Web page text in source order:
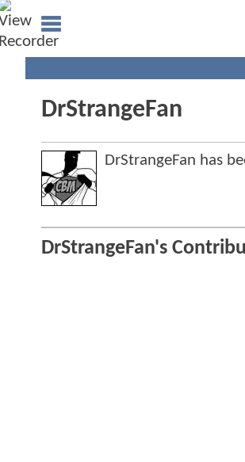
DrStrangeFan
DrStrangeFan has
DrStrangeFan's